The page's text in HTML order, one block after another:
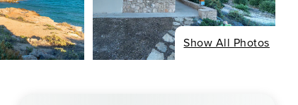
Show All Photos